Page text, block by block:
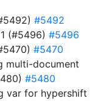
#5492
(#5496) #5496
#5470
multi-document
#5480
var for hypershift